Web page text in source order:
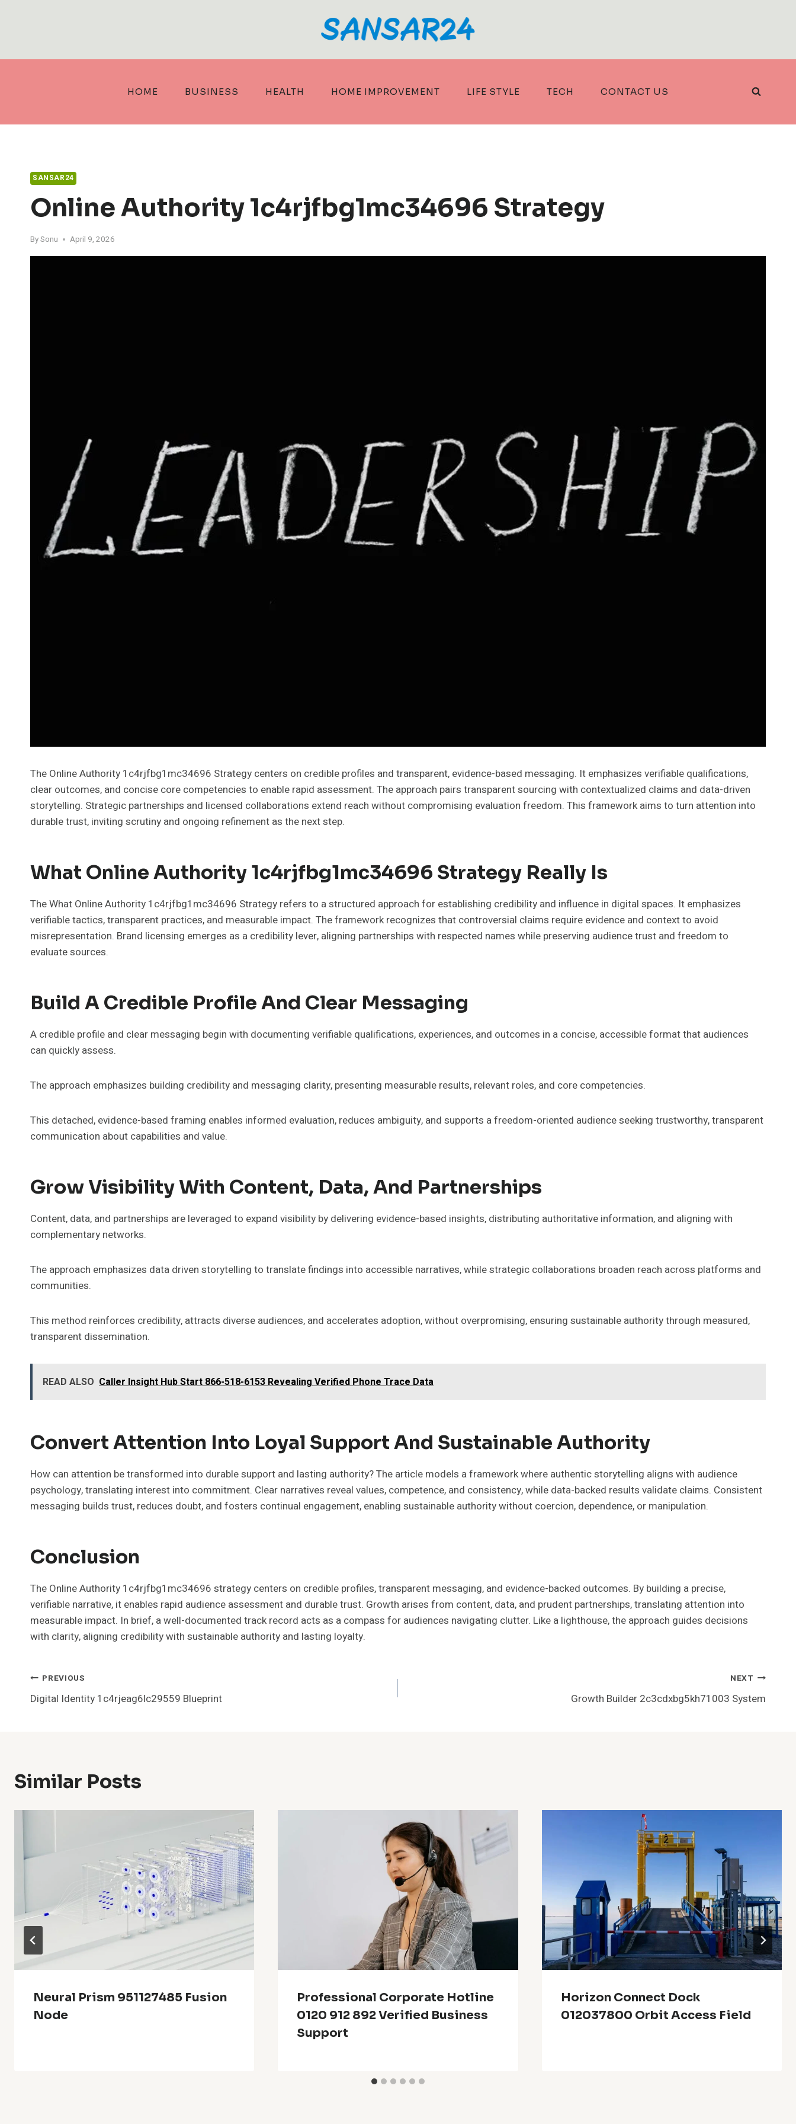
HOME BUSINESS HEALTH HOME IMPROVEMENT LIFE STYLE TECH CONTACT US
SANSAR24
Online Authority 1c4rjfbg1mc34696 Strategy
BySonu April 9, 2026
The Online Authority 1c4rjfbg1mc34696 Strategy centers on credible profiles and transparent, evidence-based messaging. It emphasizes verifiable qualifications,
clear outcomes, and concise core competencies to enable rapid assessment. The approach pairs transparent sourcing with contextualized claims and data-driven
storytelling. Strategic partnerships and licensed collaborations extend reach without compromising evaluation freedom. This framework aims to turn attention into
durable trust, inviting scrutiny and ongoing refinement as the next step.
What Online Authority 1c4rjfbg1mc34696 Strategy Really Is
The What Online Authority 1c4rjfbg1mc34696 Strategy refers to a structured approach for establishing credibility and influence in digital spaces. It emphasizes
verifiable tactics, transparent practices, and measurable impact. The framework recognizes that controversial claims require evidence and context to avoid
misrepresentation. Brand licensing emerges as a credibility lever, aligning partnerships with respected names while preserving audience trust and freedom to
evaluate sources.
Build A Credible Profile And Clear Messaging
A credible profile and clear messaging begin with documenting verifiable qualifications, experiences, and outcomes in a concise, accessible format that audiences
can quickly assess.
The approach emphasizes building credibility and messaging clarity, presenting measurable results, relevant roles, and core competencies.
This detached, evidence-based framing enables informed evaluation, reduces ambiguity, and supports a freedom-oriented audience seeking trustworthy, transparent
communication about capabilities and value.
Grow Visibility With Content, Data, And Partnerships
Content, data, and partnerships are leveraged to expand visibility by delivering evidence-based insights, distributing authoritative information, and aligning with
complementary networks.
The approach emphasizes data driven storytelling to translate findings into accessible narratives, while strategic collaborations broaden reach across platforms and
communities.
This method reinforces credibility, attracts diverse audiences, and accelerates adoption, without overpromising, ensuring sustainable authority through measured,
transparent dissemination.
READ ALSO Caller Insight Hub Start 866-518-6153 Revealing Verified Phone Trace Data
Convert Attention Into Loyal Support And Sustainable Authority
How can attention be transformed into durable support and lasting authority? The article models a framework where authentic storytelling aligns with audience
psychology, translating interest into commitment. Clear narratives reveal values, competence, and consistency, while data-backed results validate claims. Consistent
messaging builds trust, reduces doubt, and fosters continual engagement, enabling sustainable authority without coercion, dependence, or manipulation.
Conclusion
The Online Authority 1c4rjfbg1mc34696 strategy centers on credible profiles, transparent messaging, and evidence-backed outcomes. By building a precise,
verifiable narrative, it enables rapid audience assessment and durable trust. Growth arises from content, data, and prudent partnerships, translating attention into
measurable impact. In brief, a well-documented track record acts as a compass for audiences navigating clutter. Like a lighthouse, the approach guides decisions
with clarity, aligning credibility with sustainable authority and lasting loyalty.
Post
Navigation
PREVIOUS
Digital Identity 1c4rjeag6lc29559 Blueprint
NEXT
Growth Builder 2c3cdxbg5kh71003 System
Similar Posts
Neural Prism 951127485 Fusion
Node
Professional Corporate Hotline
0120 912 892 Verified Business
Support
Horizon Connect Dock
012037800 Orbit Access Field